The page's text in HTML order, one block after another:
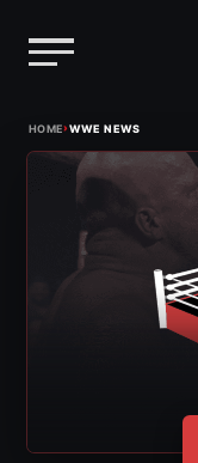
HOME›WWE NEWS